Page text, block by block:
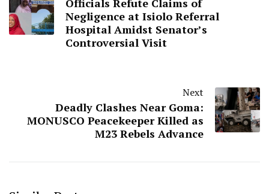
Negligence at Isiolo Referral
Hospital Amidst Senator’s
Controversial Visit
Next
Deadly Clashes Near Goma:
MONUSCO Peacekeeper Killed as
M23 Rebels Advance